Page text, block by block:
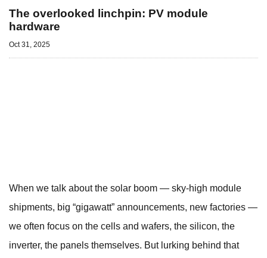
The overlooked linchpin: PV module
hardware
Oct 31, 2025
When we talk about the solar boom — sky-high module
shipments, big “gigawatt” announcements, new factories —
we often focus on the cells and wafers, the silicon, the
inverter, the panels themselves. But lurking behind that